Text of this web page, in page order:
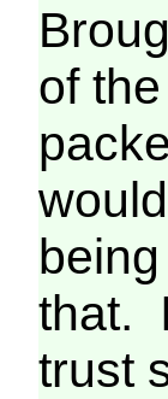
of
that.
trust